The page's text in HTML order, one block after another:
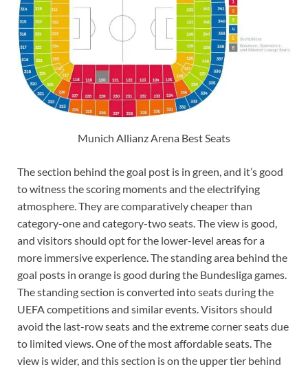
Munich Allianz Arena Best Seats
The section behind the goal post is in green, and it’s good
to witness the scoring moments and the electrifying
atmosphere. They are comparatively cheaper than
category-one and category-two seats. The view is good,
and visitors should opt for the lower-level areas for a
more immersive experience. The standing area behind the
goal posts in orange is good during the Bundesliga games.
The standing section is converted into seats during the
UEFA competitions and similar events. Visitors should
avoid the last-row seats and the extreme corner seats due
to limited views. One of the most affordable seats. The
view is wider, and this section is on the upper tier behind